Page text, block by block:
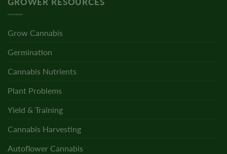
Grow Cannabis
Germination
Cannabis Nutrients
Plant Problems
Yield & Training
Cannabis Harvesting
Autoflower Cannabis